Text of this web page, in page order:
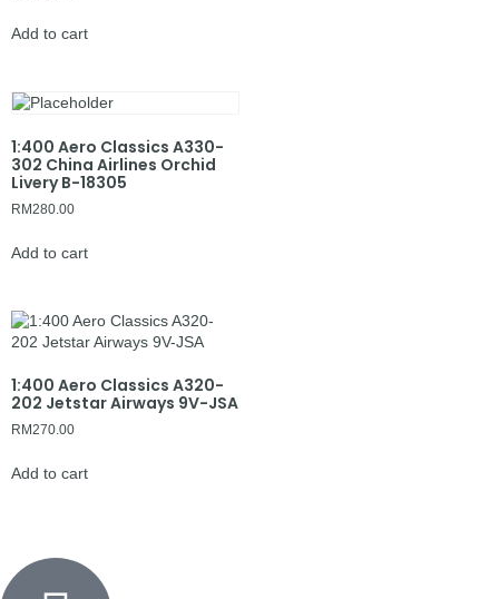
Add to cart
1:400 Aero Classics A330-
302 China Airlines Orchid
Livery B-18305
RM280.00
Add to cart
1:400 Aero Classics A320-
202 Jetstar Airways 9V-JSA
RM270.00
Add to cart